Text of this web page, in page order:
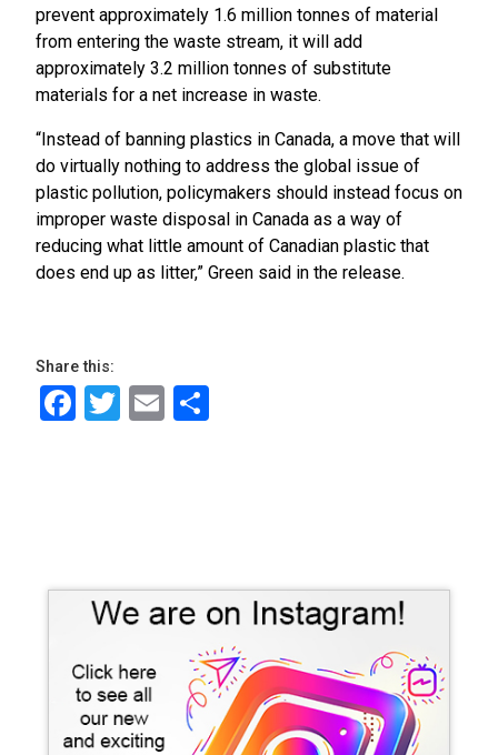
prevent approximately 1.6 million tonnes of material
from entering the waste stream, it will add
approximately 3.2 million tonnes of substitute
materials for a net increase in waste.
“Instead of banning plastics in Canada, a move that will
do virtually nothing to address the global issue of
plastic pollution, policymakers should instead focus on
improper waste disposal in Canada as a way of
reducing what little amount of Canadian plastic that
does end up as litter,” Green said in the release.
Share this:
Facebook
Twitter
Email